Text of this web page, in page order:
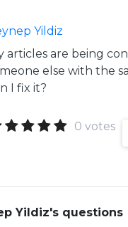
Yildiz
articles are being
else with the
I fix it?
0 votes
Yildiz's questions